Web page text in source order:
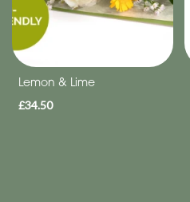
Flowers
Valentine's
Day
Flowers
Lemon & Lime
£34.50